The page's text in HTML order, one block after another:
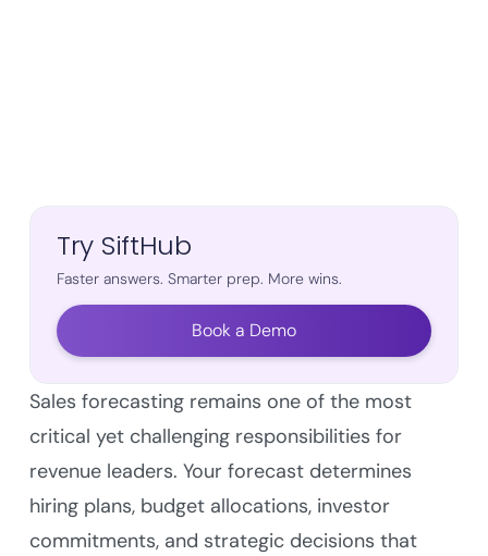
Try SiftHub
Faster answers. Smarter prep. More wins.
Book a Demo
Sales forecasting remains one of the most
critical yet challenging responsibilities for
revenue leaders. Your forecast determines
hiring plans, budget allocations, investor
commitments, and strategic decisions that